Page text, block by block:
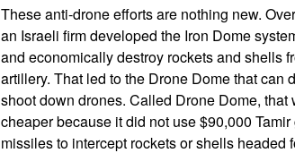
These anti-drone efforts are nothing new.
an Israeli firm developed the Iron Dome
and economically destroy rockets and shells
artillery. That led to the Drone Dome that can
shoot down drones. Called Drone Dome, that
cheaper because it did not use $90,000 Tamir
missiles to intercept rockets or shells headed